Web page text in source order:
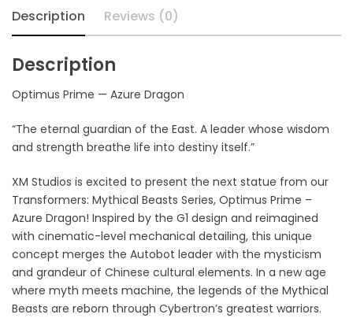
Description Reviews (0)
Description
Optimus Prime — Azure Dragon
“The eternal guardian of the East. A leader whose wisdom
and strength breathe life into destiny itself.”
XM Studios is excited to present the next statue from our
Transformers: Mythical Beasts Series, Optimus Prime –
Azure Dragon! Inspired by the G1 design and reimagined
with cinematic-level mechanical detailing, this unique
concept merges the Autobot leader with the mysticism
and grandeur of Chinese cultural elements. In a new age
where myth meets machine, the legends of the Mythical
Beasts are reborn through Cybertron’s greatest warriors.